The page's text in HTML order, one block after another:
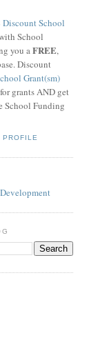
Discount School
School
you aFREE,
Discount
Grant(sm)
grants AND get
School Funding
PROFILE